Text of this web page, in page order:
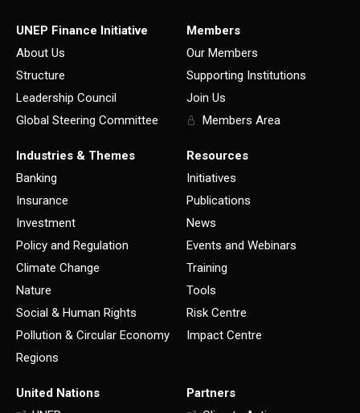
UNEP Finance Initiative
About Us
Structure
Leadership Council
Global Steering Committee
Members
Our Members
Supporting Institutions
Join Us
Members Area
Industries & Themes
Banking
Insurance
Investment
Policy and Regulation
Climate Change
Nature
Social & Human Rights
Pollution & Circular Economy
Regions
Resources
Initiatives
Publications
News
Events and Webinars
Training
Tools
Risk Centre
Impact Centre
United Nations
Partners